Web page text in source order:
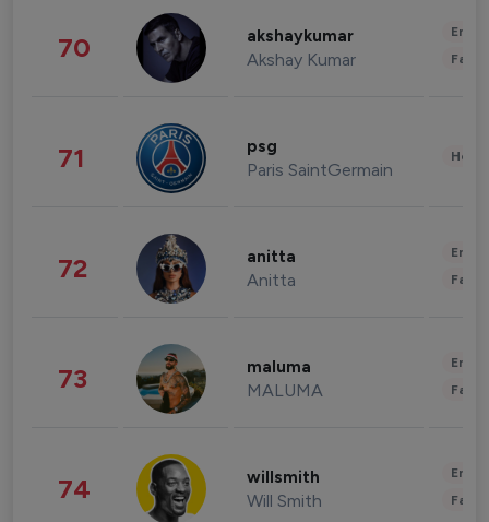
70 akshaykumar
Akshay Kumar
71 psg
Paris SaintGermain
72 anitta
Anitta
73 maluma
MALUMA
74 willsmith
Will Smith